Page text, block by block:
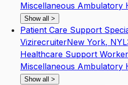
Miscellaneous Ambulatory
Show all >
Patient Care Support
VizirecruiterNew York, NY
Healthcare Support
Miscellaneous Ambulatory
Show all >